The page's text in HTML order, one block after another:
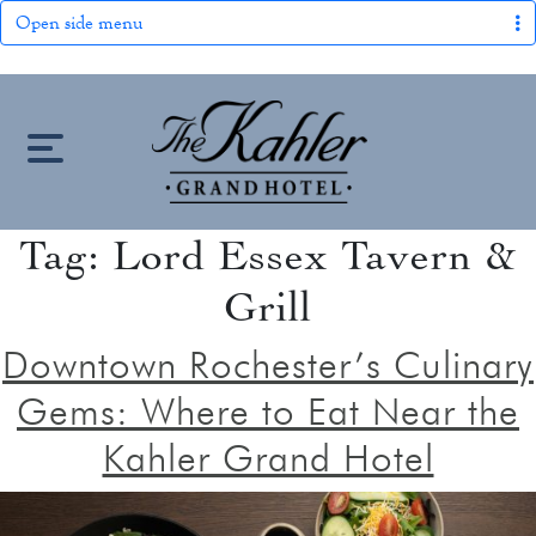
t
n
n
HOME
LOCATION
OUR STORY
ROOMS keyboard_arrow_down
ROOMS & SUITES
OFFERS
Tag: Lord Essex Tavern &
Grill
Downtown Rochester’s Culinary
Gems: Where to Eat Near the
Kahler Grand Hotel
Open side menu